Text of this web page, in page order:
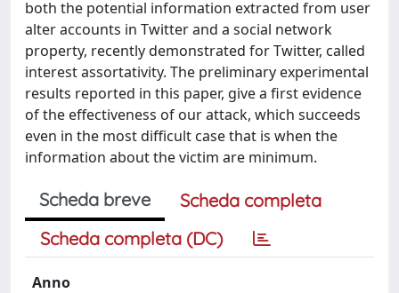
both the potential information extracted from user
alter accounts in Twitter and a social network
property, recently demonstrated for Twitter, called
interest assortativity. The preliminary experimental
results reported in this paper, give a first evidence
of the effectiveness of our attack, which succeeds
even in the most difficult case that is when the
information about the victim are minimum.
Scheda breve
Scheda completa
Scheda completa (DC)
Anno